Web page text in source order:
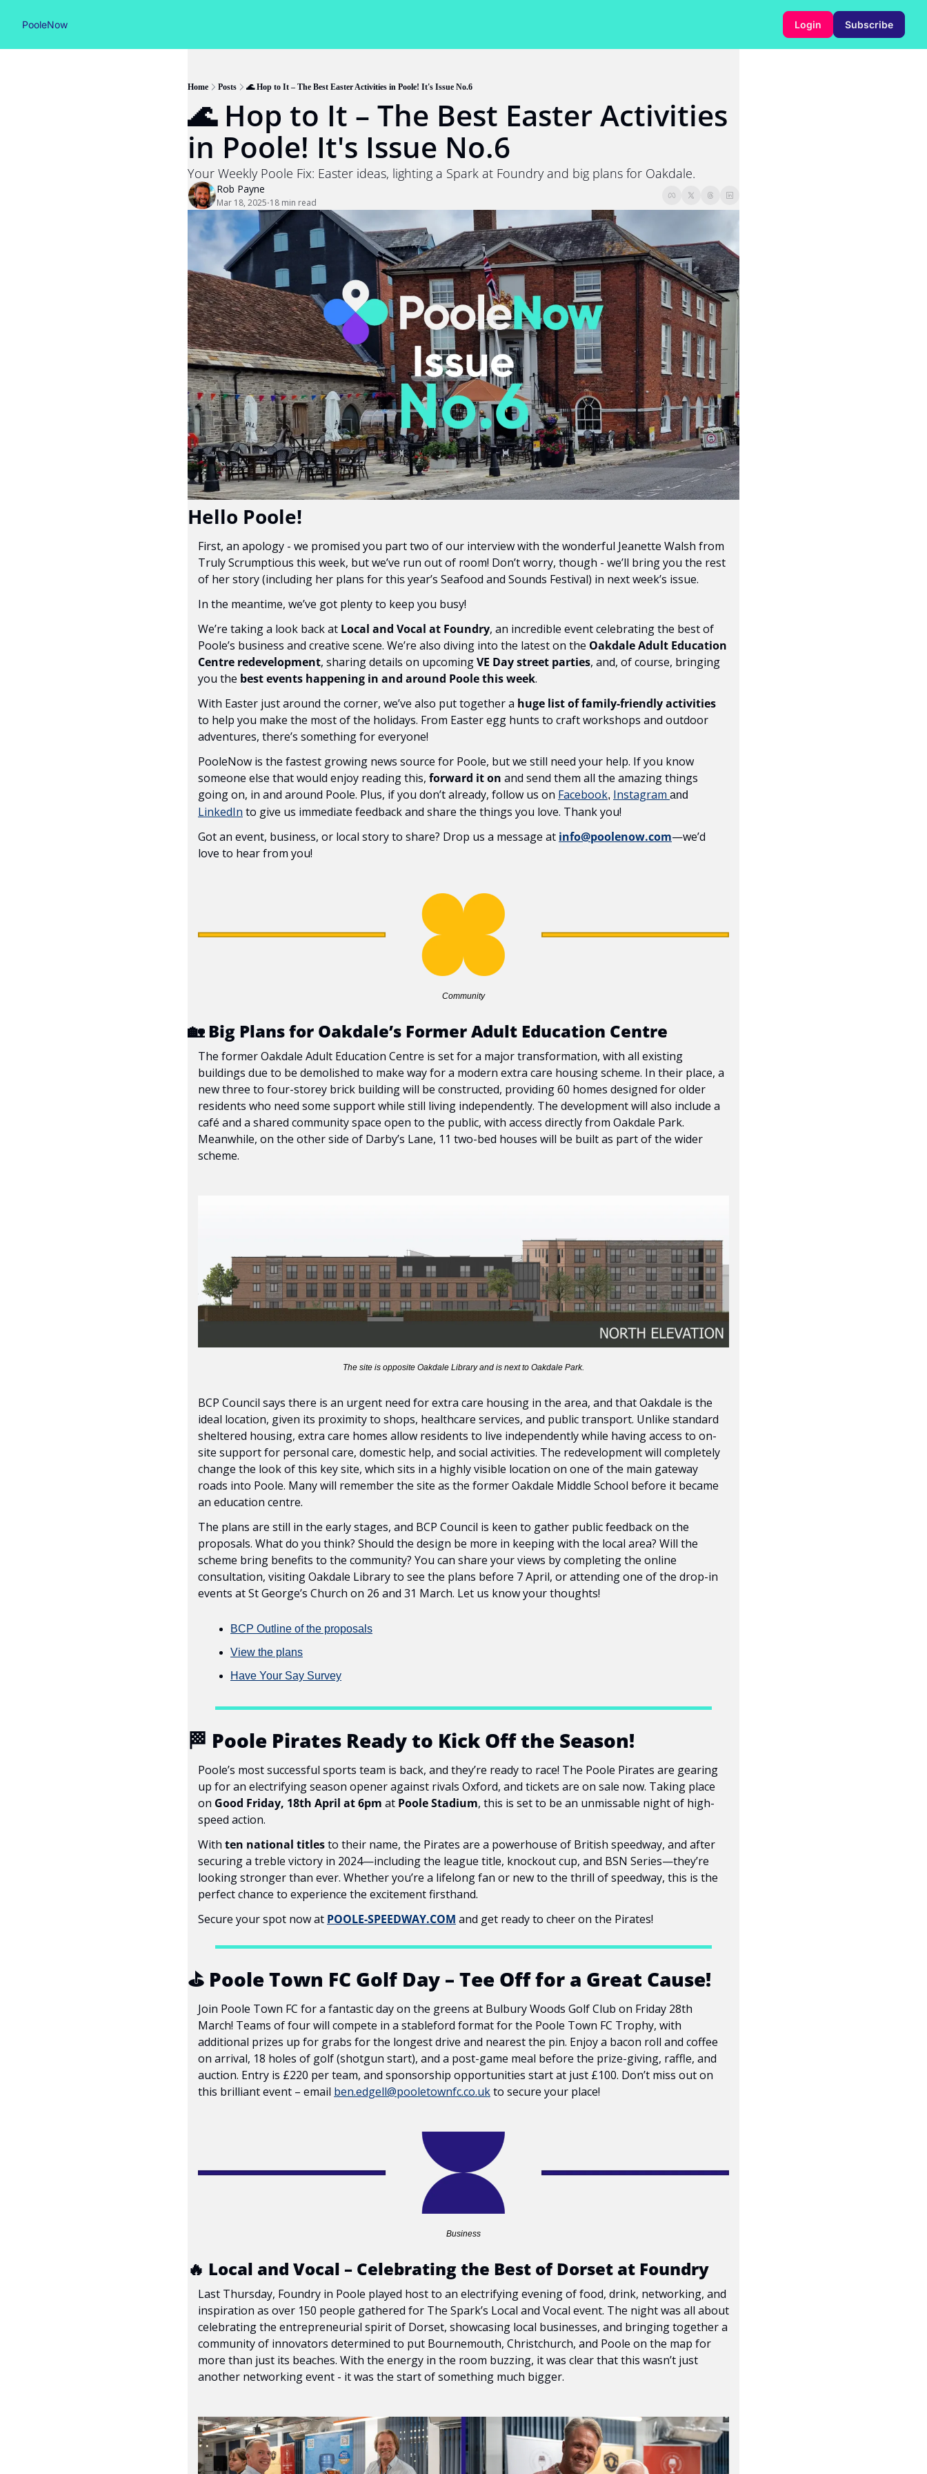
PooleNow Login Subscribe
Home Posts 🌊 Hop to It – The Best Easter Activities in Poole! It's Issue No.6
🌊 Hop to It – The Best Easter Activities
in Poole! It's Issue No.6
Your Weekly Poole Fix: Easter ideas, lighting a Spark at Foundry and big plans for Oakdale.
Rob Payne
Mar 18, 2025•18 min read
Hello Poole!
First, an apology - we promised you part two of our interview with the wonderful Jeanette Walsh from
Truly Scrumptious this week, but we’ve run out of room! Don’t worry, though - we’ll bring you the rest
of her story (including her plans for this year’s Seafood and Sounds Festival) in next week’s issue.
In the meantime, we’ve got plenty to keep you busy!
We’re taking a look back at Local and Vocal at Foundry, an incredible event celebrating the best of
Poole’s business and creative scene. We’re also diving into the latest on the Oakdale Adult Education
Centre redevelopment, sharing details on upcoming VE Day street parties, and, of course, bringing
you the best events happening in and around Poole this week.
With Easter just around the corner, we’ve also put together a huge list of family-friendly activities
to help you make the most of the holidays. From Easter egg hunts to craft workshops and outdoor
adventures, there’s something for everyone!
PooleNow is the fastest growing news source for Poole, but we still need your help. If you know
someone else that would enjoy reading this, forward it on and send them all the amazing things
going on, in and around Poole. Plus, if you don’t already, follow us on Facebook, Instagram
LinkedIn to give us immediate feedback and share the things you love. Thank you!
Got an event, business, or local story to share? Drop us a message at info@poolenow.com—we’d
love to hear from you!
Community
🏡 Big Plans for Oakdale’s Former Adult Education Centre
The former Oakdale Adult Education Centre is set for a major transformation, with all existing
buildings due to be demolished to make way for a modern extra care housing scheme. In their place, a
new three to four-storey brick building will be constructed, providing 60 homes designed for older
residents who need some support while still living independently. The development will also include a
café and a shared community space open to the public, with access directly from Oakdale Park.
Meanwhile, on the other side of Darby’s Lane, 11 two-bed houses will be built as part of the wider
scheme.
The site is opposite Oakdale Library and is next to Oakdale Park.
BCP Council says there is an urgent need for extra care housing in the area, and that Oakdale is the
ideal location, given its proximity to shops, healthcare services, and public transport. Unlike standard
sheltered housing, extra care homes allow residents to live independently while having access to on-
site support for personal care, domestic help, and social activities. The redevelopment will completely
change the look of this key site, which sits in a highly visible location on one of the main gateway
roads into Poole. Many will remember the site as the former Oakdale Middle School before it became
an education centre.
The plans are still in the early stages, and BCP Council is keen to gather public feedback on the
proposals. What do you think? Should the design be more in keeping with the local area? Will the
scheme bring benefits to the community? You can share your views by completing the online
consultation, visiting Oakdale Library to see the plans before 7 April, or attending one of the drop-in
events at St George’s Church on 26 and 31 March. Let us know your thoughts!
BCP Outline of the proposals
View the plans
Have Your Say Survey
🏁 Poole Pirates Ready to Kick Off the Season!
Poole’s most successful sports team is back, and they’re ready to race! The Poole Pirates are gearing
up for an electrifying season opener against rivals Oxford, and tickets are on sale now. Taking place
on Good Friday, 18th April at 6pm at Poole Stadium, this is set to be an unmissable night of high-
speed action.
With ten national titles to their name, the Pirates are a powerhouse of British speedway, and after
securing a treble victory in 2024—including the league title, knockout cup, and BSN Series—they’re
looking stronger than ever. Whether you’re a lifelong fan or new to the thrill of speedway, this is the
perfect chance to experience the excitement firsthand.
Secure your spot now at POOLE-SPEEDWAY.COM and get ready to cheer on the Pirates!
⛳ Poole Town FC Golf Day – Tee Off for a Great Cause!
Join Poole Town FC for a fantastic day on the greens at Bulbury Woods Golf Club on Friday 28th
March! Teams of four will compete in a stableford format for the Poole Town FC Trophy, with
additional prizes up for grabs for the longest drive and nearest the pin. Enjoy a bacon roll and coffee
on arrival, 18 holes of golf (shotgun start), and a post-game meal before the prize-giving, raffle, and
auction. Entry is £220 per team, and sponsorship opportunities start at just £100. Don’t miss out on
this brilliant event – email ben.edgell@pooletownfc.co.uk to secure your place!
Business
🔥 Local and Vocal – Celebrating the Best of Dorset at Foundry
Last Thursday, Foundry in Poole played host to an electrifying evening of food, drink, networking, and
inspiration as over 150 people gathered for The Spark’s Local and Vocal event. The night was all about
celebrating the entrepreneurial spirit of Dorset, showcasing local businesses, and bringing together a
community of innovators determined to put Bournemouth, Christchurch, and Poole on the map for
more than just its beaches. With the energy in the room buzzing, it was clear that this wasn’t just
another networking event - it was the start of something much bigger.